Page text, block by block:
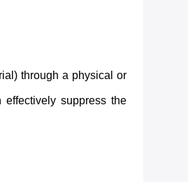
through a physical or
suppress the